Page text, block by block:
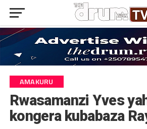
AMAKURU
Rwasamanzi Yves
kongera kubabaza